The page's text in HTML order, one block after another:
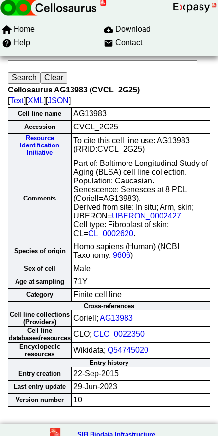
Home
Download
Help
Contact
Cellosaurus AG13983 (CVCL_2G25)
[Text][XML][JSON]
Cell line name AG13983
Accession CVCL_2G25
Resource
Identification
Initiative
To cite this cell line use: AG13983
(RRID:CVCL_2G25)
Comments
Part of: Baltimore Longitudinal Study of
Aging (BLSA) cell line collection.
Population: Caucasian.
Senescence: Senesces at 8 PDL
(Coriell=AG13983).
Derived from site: In situ; Arm, skin;
UBERON=UBERON_0002427.
Cell type: Fibroblast of skin;
CL=CL_0002620.
Species of origin
Homo sapiens (Human) (NCBI
Taxonomy: 9606)
Sex of cell Male
Age at sampling 71Y
Category Finite cell line
Cross-references
Cell line collections
(Providers)
Coriell; AG13983
Cell line
databases/resources CLO; CLO_0022350
Encyclopedic
resources
Wikidata; Q54745020
Entry history
Entry creation
22-Sep-2015
Last entry update 29-Jun-2023
Version number 10
SIB Biodata Infrastructure